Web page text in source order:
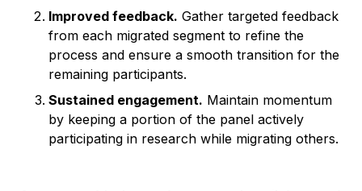
Improved feedback. Gather targeted feedback
from each migrated segment to refine the
process and ensure a smooth transition for the
remaining participants.
Sustained engagement. Maintain momentum
by keeping a portion of the panel actively
participating in research while migrating others.